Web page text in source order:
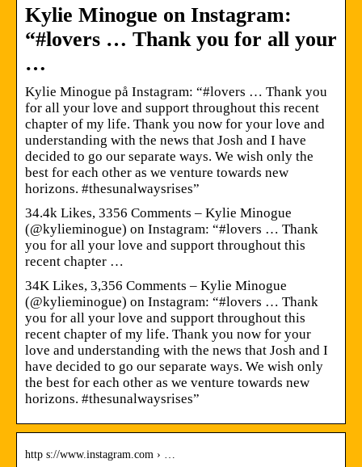
Kylie Minogue on Instagram:
“#lovers … Thank you for all your
…
Kylie Minogue på Instagram: “#lovers … Thank you
for all your love and support throughout this recent
chapter of my life. Thank you now for your love and
understanding with the news that Josh and I have
decided to go our separate ways. We wish only the
best for each other as we venture towards new
horizons. #thesunalwaysrises”
34.4k Likes, 3356 Comments – Kylie Minogue
(@kylieminogue) on Instagram: “#lovers … Thank
you for all your love and support throughout this
recent chapter …
34K Likes, 3,356 Comments – Kylie Minogue
(@kylieminogue) on Instagram: “#lovers … Thank
you for all your love and support throughout this
recent chapter of my life. Thank you now for your
love and understanding with the news that Josh and I
have decided to go our separate ways. We wish only
the best for each other as we venture towards new
horizons. #thesunalwaysrises”
http s://www.instagram.com › …